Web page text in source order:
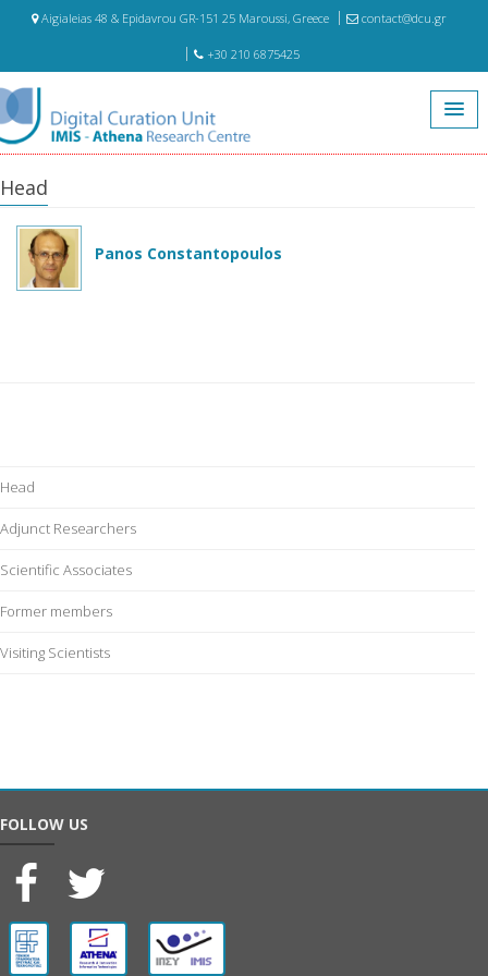
Aigialeias 48 & Epidavrou GR-151 25 Maroussi, Greece contact@dcu.gr
+30 210 6875425
Head
Head
Panos Constantopoulos
Head
Adjunct Researchers
Scientific Associates
Former members
Visiting Scientists
FOLLOW US